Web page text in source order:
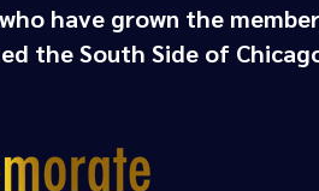
have grown the
the South Side of